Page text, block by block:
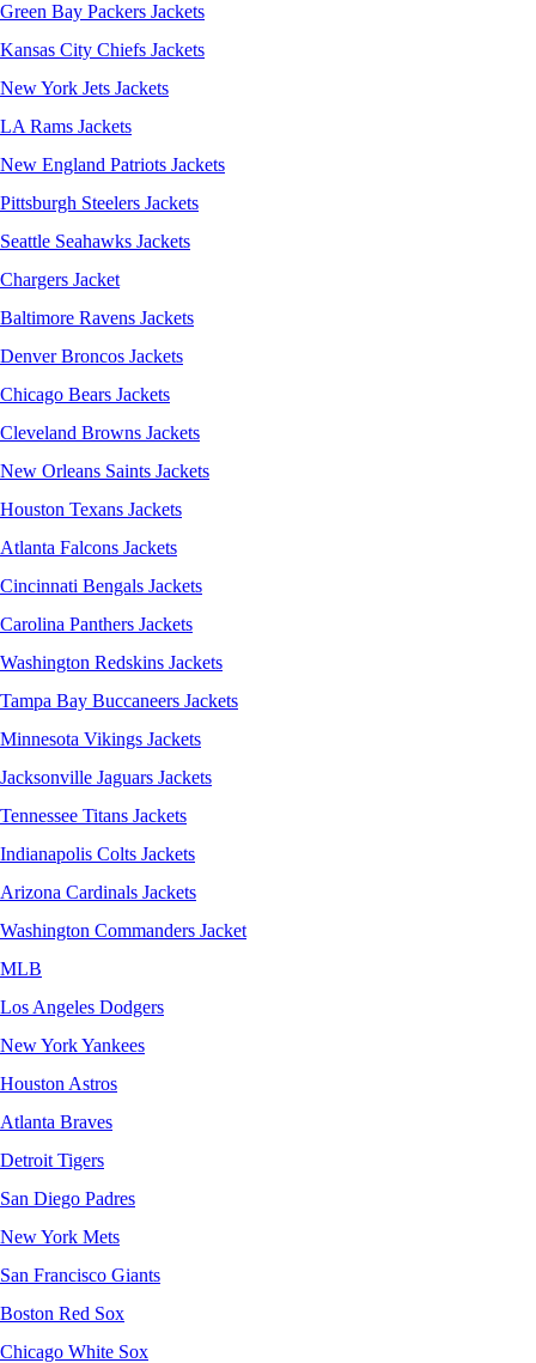
Green Bay Packers Jackets
Kansas City Chiefs Jackets
New York Jets Jackets
LA Rams Jackets
New England Patriots Jackets
Pittsburgh Steelers Jackets
Seattle Seahawks Jackets
Chargers Jacket
Baltimore Ravens Jackets
Denver Broncos Jackets
Chicago Bears Jackets
Cleveland Browns Jackets
New Orleans Saints Jackets
Houston Texans Jackets
Atlanta Falcons Jackets
Cincinnati Bengals Jackets
Carolina Panthers Jackets
Washington Redskins Jackets
Tampa Bay Buccaneers Jackets
Minnesota Vikings Jackets
Jacksonville Jaguars Jackets
Tennessee Titans Jackets
Indianapolis Colts Jackets
Arizona Cardinals Jackets
Washington Commanders Jacket
MLB
Los Angeles Dodgers
New York Yankees
Houston Astros
Atlanta Braves
Detroit Tigers
San Diego Padres
New York Mets
San Francisco Giants
Boston Red Sox
Chicago White Sox